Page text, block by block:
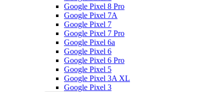
Google Pixel 8 Pro
Google Pixel 7A
Google Pixel 7
Google Pixel 7 Pro
Google Pixel 6a
Google Pixel 6
Google Pixel 6 Pro
Google Pixel 5
Google Pixel 3A XL
Google Pixel 3